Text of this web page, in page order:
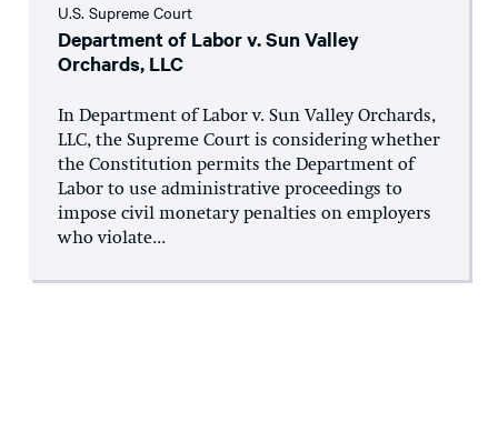
U.S. Supreme Court
Department of Labor v. Sun Valley
Orchards, LLC
In Department of Labor v. Sun Valley Orchards,
LLC, the Supreme Court is considering whether
the Constitution permits the Department of
Labor to use administrative proceedings to
impose civil monetary penalties on employers
who violate...